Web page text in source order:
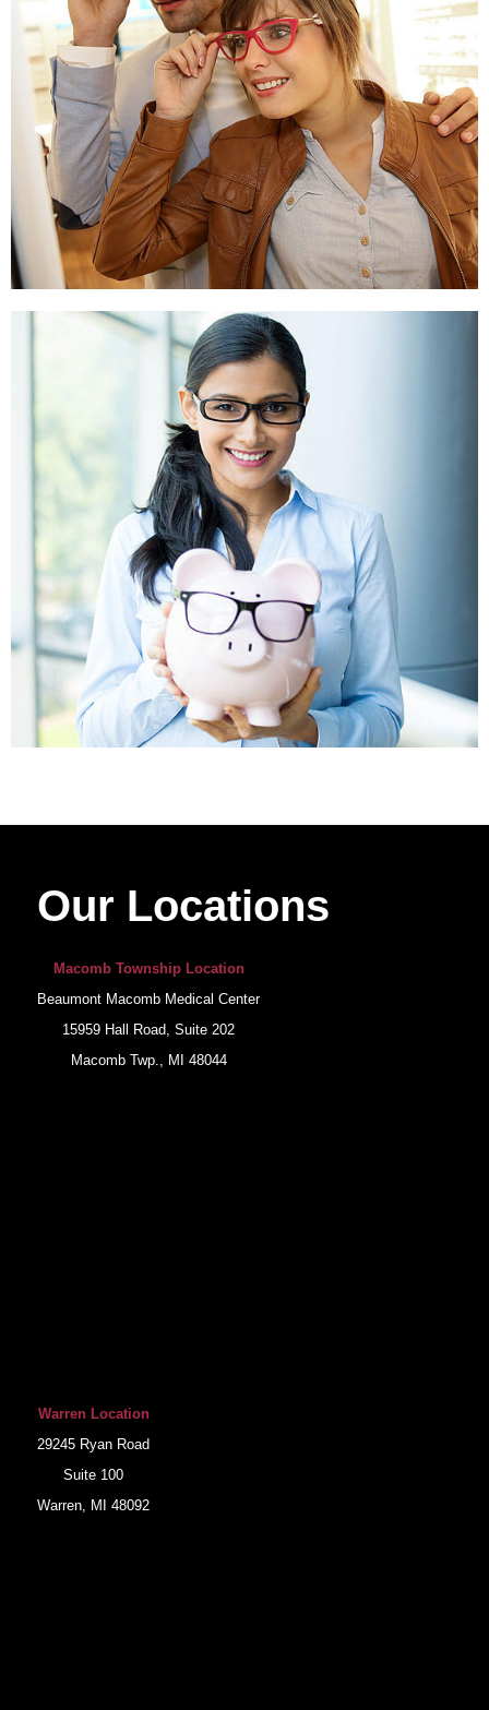
Our Locations
Macomb Township Location
Beaumont Macomb Medical Center
15959 Hall Road, Suite 202
Macomb Twp., MI 48044
Warren Location
29245 Ryan Road
Suite 100
Warren, MI 48092